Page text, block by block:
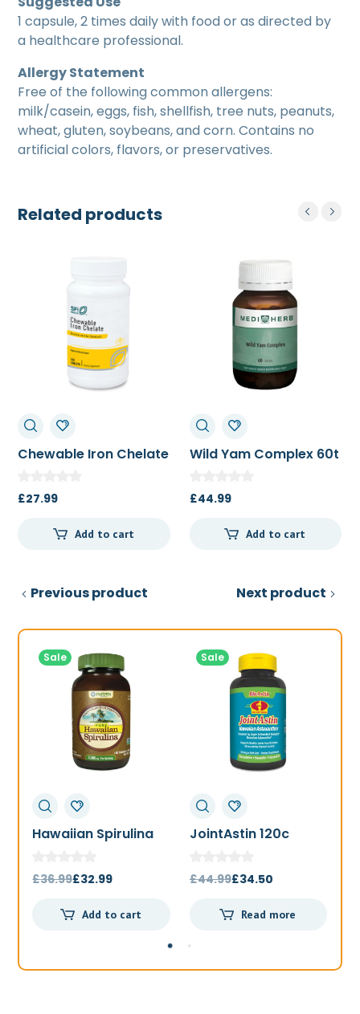
1 capsule, 2 times daily with food or as directed by
a healthcare professional.
Allergy Statement
Free of the following common allergens:
milk/casein, eggs, fish, shellfish, tree nuts, peanuts,
wheat, gluten, soybeans, and corn. Contains no
artificial colors, flavors, or preservatives.
Related products
Chewable Iron Chelate
£27.99
Add to cart
Wild Yam Complex 60t
£44.99
Add to cart
Previous product Next product
Sale
Hawaiian Spirulina
£36.99Original
was:
£32.99Current
is:
Add to cart
Sale
JointAstin 120c
£44.99Original
was:
£34.50Current
is:
Read more